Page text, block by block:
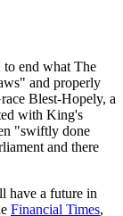
to end what The
and properly
Blest-Hopely, a
with King's
"swiftly done
and there
have a future in
Financial Times,